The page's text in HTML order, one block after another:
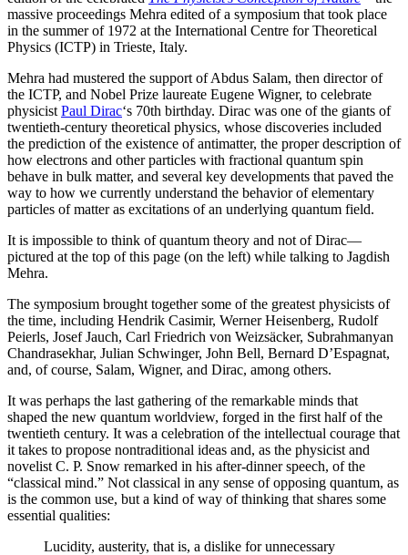
massive proceedings Mehra edited of a symposium that took place
in the summer of 1972 at the International Centre for Theoretical
Physics (ICTP) in Trieste, Italy.
Mehra had mustered the support of Abdus Salam, then director of
the ICTP, and Nobel Prize laureate Eugene Wigner, to celebrate
physicistPaul Dirac‘s 70th birthday. Dirac was one of the giants of
twentieth-century theoretical physics, whose discoveries included
the prediction of the existence of antimatter, the proper description of
how electrons and other particles with fractional quantum spin
behave in bulk matter, and several key developments that paved the
way to how we currently understand the behavior of elementary
particles of matter as excitations of an underlying quantum field.
It is impossible to think of quantum theory and not of Dirac—
pictured at the top of this page (on the left) while talking to Jagdish
Mehra.
The symposium brought together some of the greatest physicists of
the time, including Hendrik Casimir, Werner Heisenberg, Rudolf
Peierls, Josef Jauch, Carl Friedrich von Weizsäcker, Subrahmanyan
Chandrasekhar, Julian Schwinger, John Bell, Bernard D’Espagnat,
and, of course, Salam, Wigner, and Dirac, among others.
It was perhaps the last gathering of the remarkable minds that
shaped the new quantum worldview, forged in the first half of the
twentieth century. It was a celebration of the intellectual courage that
it takes to propose nontraditional ideas and, as the physicist and
novelist C. P. Snow remarked in his after-dinner speech, of the
“classical mind.” Not classical in any sense of opposing quantum, as
is the common use, but a kind of way of thinking that shares some
essential qualities:
Lucidity, austerity, that is, a dislike for unnecessary